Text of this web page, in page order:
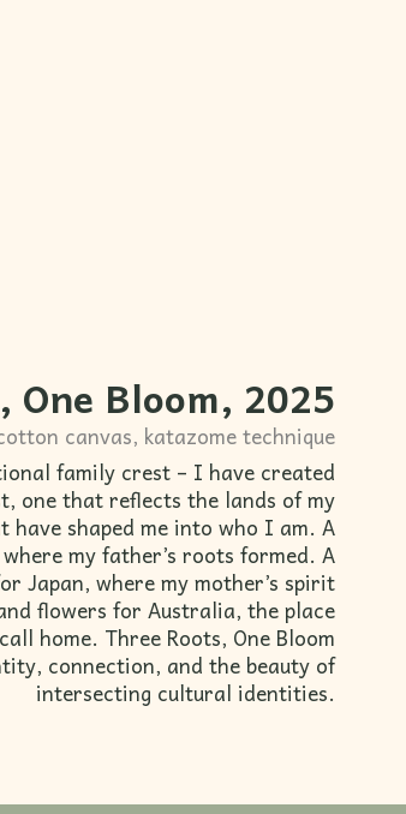
One Bloom, 2025
canvas, katazome technique
family crest – I have created
one that reflects the lands of my
shaped me into who I am. A
my father’s roots formed. A
Japan, where my mother’s spirit
flowers for Australia, the place
home. Three Roots, One Bloom
connection, and the beauty of
intersecting cultural identities.